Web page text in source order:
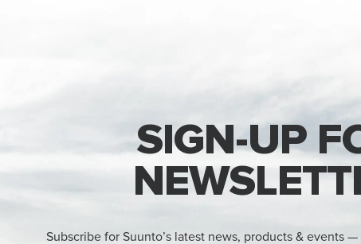
SIGN-UP
Subscribe for Suunto’s latest news, products & events